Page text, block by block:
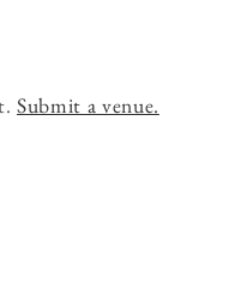
Submit a venue.